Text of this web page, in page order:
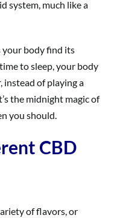
system, much like a
your body find its
to sleep, your body
instead of playing a
the midnight magic of
you should.
CBD
of flavors, or